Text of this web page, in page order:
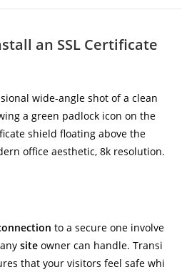
an SSL Certificate
to a secure one involve
site owner can handle. Transi
that your visitors feel safe whi